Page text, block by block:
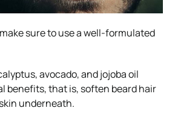
sure to use a well-formulated
avocado, and jojoba oil
benefits, that is, soften beard hair
underneath.